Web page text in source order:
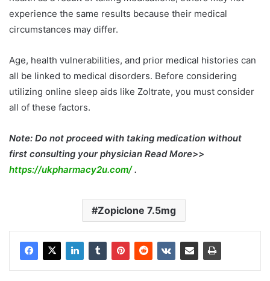
experience the same results because their medical
circumstances may differ.
Age, health vulnerabilities, and prior medical histories can
all be linked to medical disorders. Before considering
utilizing online sleep aids like Zoltrate, you must consider
all of these factors.
Note: Do not proceed with taking medication without
first consulting your physician Read More>>
https://ukpharmacy2u.com/.
Zopiclone 7.5mg